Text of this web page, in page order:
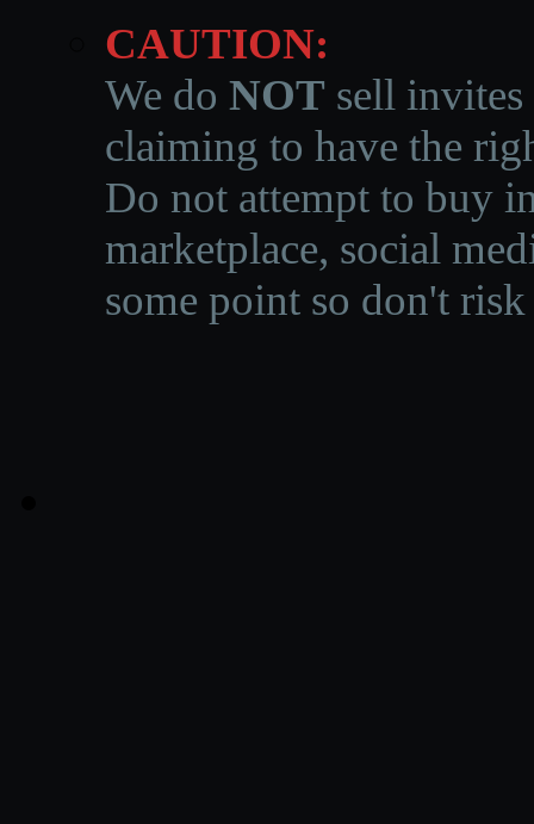
CAUTION:
We do NOT sell invites
claiming to have the
Do not attempt to buy
marketplace, social
some point so don't